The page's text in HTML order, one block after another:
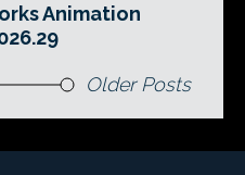
Animation
Older Posts